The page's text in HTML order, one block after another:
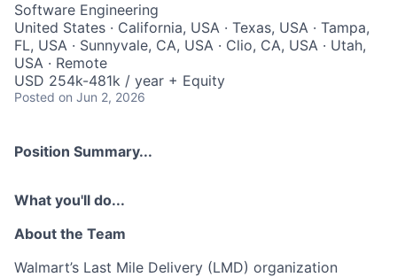
Software Engineering
United States · California, USA · Texas, USA · Tampa,
FL, USA · Sunnyvale, CA, USA · Clio, CA, USA · Utah,
USA · Remote
USD 254k-481k / year + Equity
Posted on Jun 2, 2026
Position Summary...
What you'll do...
About the Team
Walmart’s Last Mile Delivery (LMD) organization